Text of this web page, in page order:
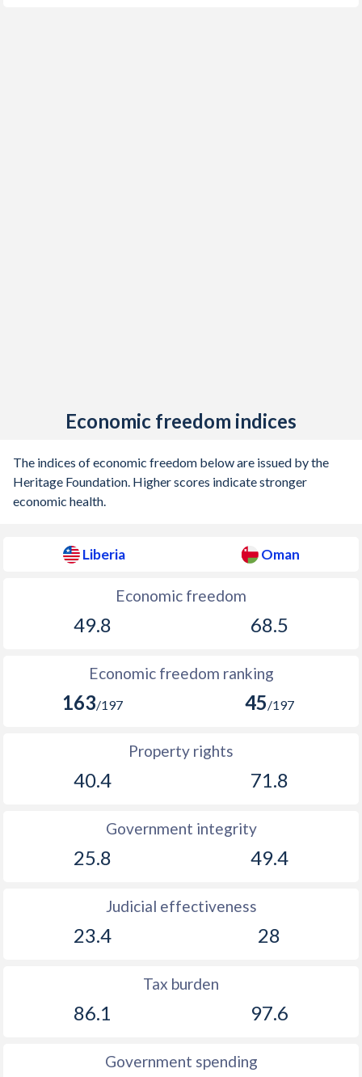
Economic freedom indices
The indices of economic freedom below are issued by the
Heritage Foundation. Higher scores indicate stronger
economic health.
Liberia Oman
Economic freedom
49.8 68.5
Economic freedom ranking
163/197 45/197
Property rights
40.4 71.8
Government integrity
25.8 49.4
Judicial effectiveness
23.4 28
Tax burden
86.1 97.6
Government spending